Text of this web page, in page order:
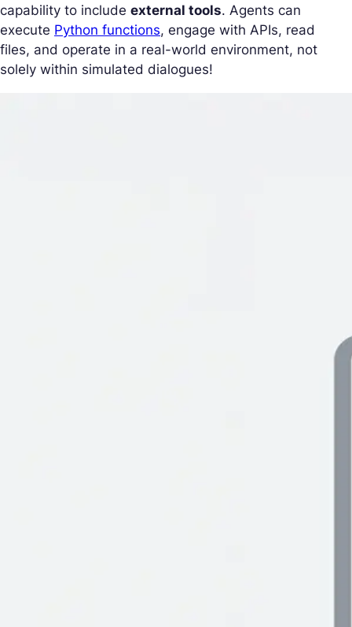
capability to include external tools. Agents can
execute Python functions, engage with APIs, read
files, and operate in a real-world environment, not
solely within simulated dialogues!